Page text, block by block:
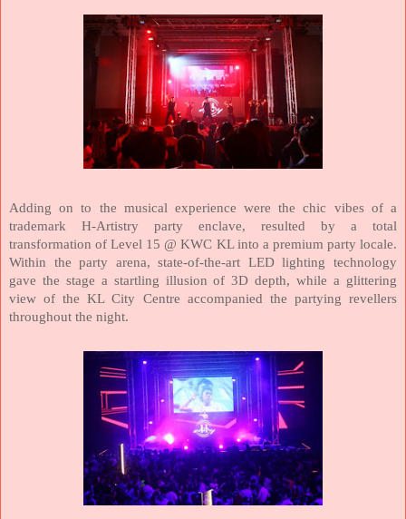
Adding on to the musical experience were the chic vibes of a
trademark H-Artistry party enclave, resulted by a total
transformation of Level 15 @ KWC KL into a premium party locale.
Within the party arena, state-of-the-art LED lighting technology
gave the stage a startling illusion of 3D depth, while a glittering
view of the KL City Centre accompanied the partying revellers
throughout the night.